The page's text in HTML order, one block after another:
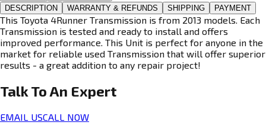
DESCRIPTION WARRANTY & REFUNDS SHIPPING PAYMENT
This Toyota 4Runner Transmission is from 2013 models. Each
Transmission is tested and ready to install and offers
improved performance. This Unit is perfect for anyone in the
market for reliable used Transmission that will offer superior
results - a great addition to any repair project!
Talk To An Expert
EMAIL USCALL NOW